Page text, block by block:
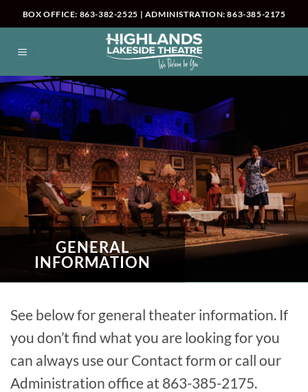
to
BOX OFFICE: 863-382-2525 | ADMINISTRATION: 863-385-2175
GENERAL
INFORMATION
See below for general theater information. If
you don’t find what you are looking for you
can always use our Contact form or call our
Administration office at 863-385-2175.